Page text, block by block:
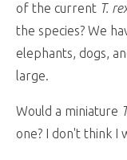
of the current T.
the species? We
elephants, dogs,
large.
Would a miniature
one? I don't think I